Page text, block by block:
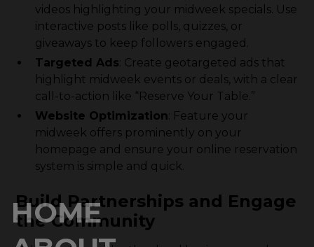
HOME
videos highlighting your midweek specials. Use
interactive posts like polls, quizzes, or
giveaways to keep followers engaged.
Targeted Ads: Create geotargeted ads that
highlight midweek events or deals, with a clear
call-to-action like “Reserve Your Table.”
Website Optimization: Feature your
midweek offers prominently on your
homepage and ensure your online reservation
system is simple and quick.
Build Partnerships and Engage
the Community